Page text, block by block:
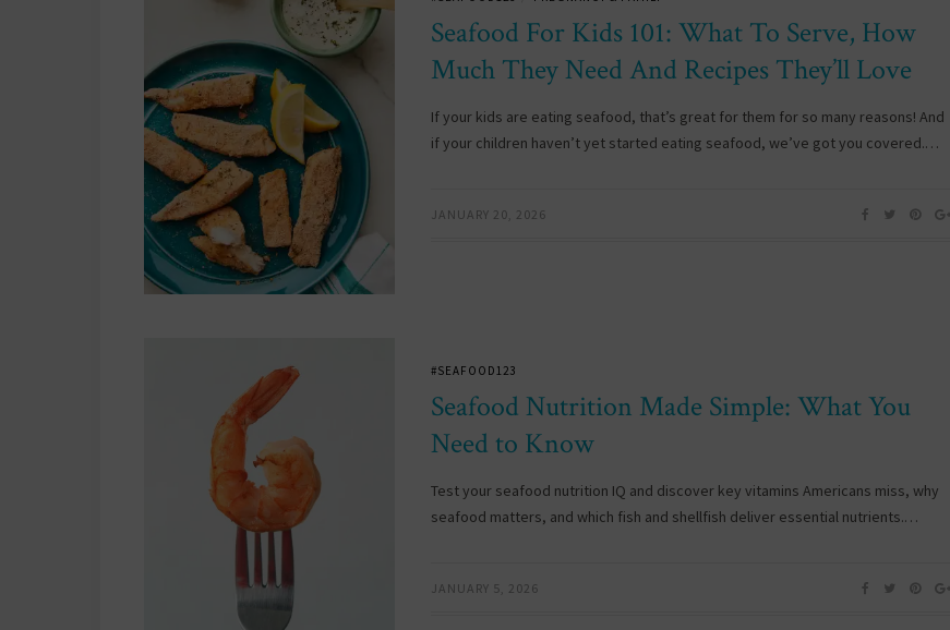
Seafood For Kids 101: What To Serve, How
Much They Need And Recipes They’ll Love
If your kids are eating seafood, that’s great for them for so many reasons! And
if your children haven’t yet started eating seafood, we’ve got you covered.…
JANUARY 20, 2026
#SEAFOOD123
Seafood Nutrition Made Simple: What You
Need to Know
Test your seafood nutrition IQ and discover key vitamins Americans miss, why
seafood matters, and which fish and shellfish deliver essential nutrients.…
JANUARY 5, 2026